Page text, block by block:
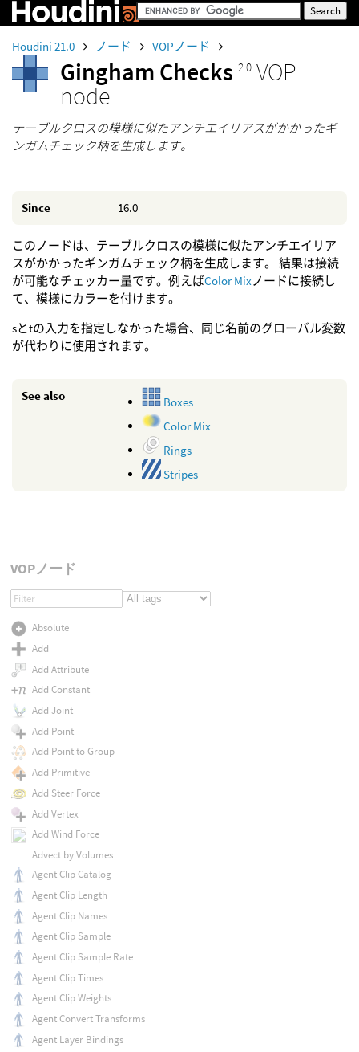
Houdini 21.0 ノード VOPノード
Gingham Checks 2.0 VOP
node
テーブルクロスの模様に似たアンチエイリアスがかかったギ
ンガムチェック柄を生成します。
Since 16.0
このノードは、テーブルクロスの模様に似たアンチエイリア
スがかかったギンガムチェック柄を生成します。 結果は接続
が可能なチェッカー量です。例えばColor Mixノードに接続し
て、模様にカラーを付けます。
sとtの入力を指定しなかった場合、同じ名前のグローバル変数
が代わりに使用されます。
See also
Boxes
Color Mix
Rings
Stripes
VOPノード
Absolute
Add
Add Attribute
Add Constant
Add Joint
Add Point
Add Point to Group
Add Primitive
Add Steer Force
Add Vertex
Add Wind Force
Advect by Volumes
Agent Clip Catalog
Agent Clip Length
Agent Clip Names
Agent Clip Sample
Agent Clip Sample Rate
Agent Clip Times
Agent Clip Weights
Agent Convert Transforms
Agent Layer Bindings